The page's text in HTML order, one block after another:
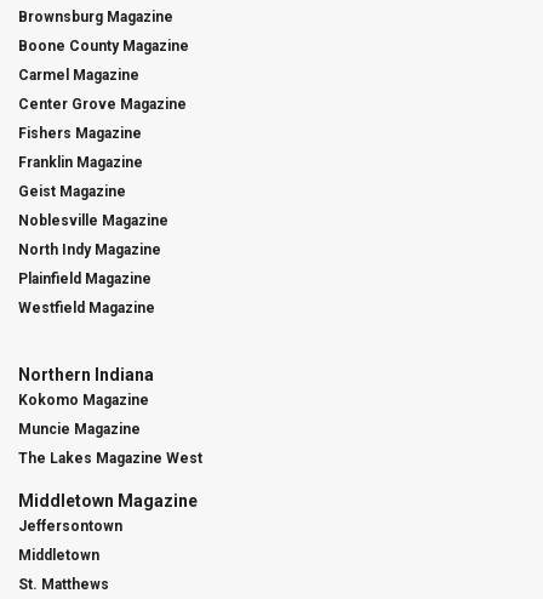
Brownsburg Magazine
Boone County Magazine
Carmel Magazine
Center Grove Magazine
Fishers Magazine
Franklin Magazine
Geist Magazine
Noblesville Magazine
North Indy Magazine
Plainfield Magazine
Westfield Magazine
Northern Indiana
Kokomo Magazine
Muncie Magazine
The Lakes Magazine West
Middletown Magazine
Jeffersontown
Middletown
St. Matthews